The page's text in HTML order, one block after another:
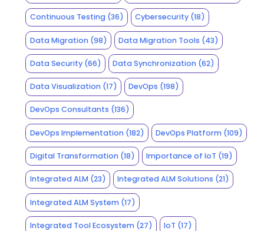
Continuous Testing(36) Cybersecurity (18)
Data Migration(98) Data Migration Tools (43)
Data Security(66) Data Synchronization (62)
Data Visualization(17) DevOps (198)
DevOps Consultants (136)
DevOps Implementation(182) DevOps Platform (109)
Digital Transformation(18) Importance of IoT (19)
Integrated ALM(23) Integrated ALM Solutions (21)
Integrated ALM System(17)
Integrated Tool Ecosystem(27) IoT (17)